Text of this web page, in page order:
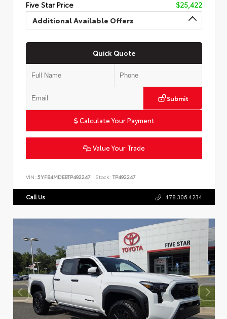
Five Star Price
$25,422
Additional Available Offers
Quick Quote
Submit
Calculate Your Payment
Value Your Trade
VIN: 5YFB4MDE8TP492247 Stock: TP492247
Call Us 478.306.4234